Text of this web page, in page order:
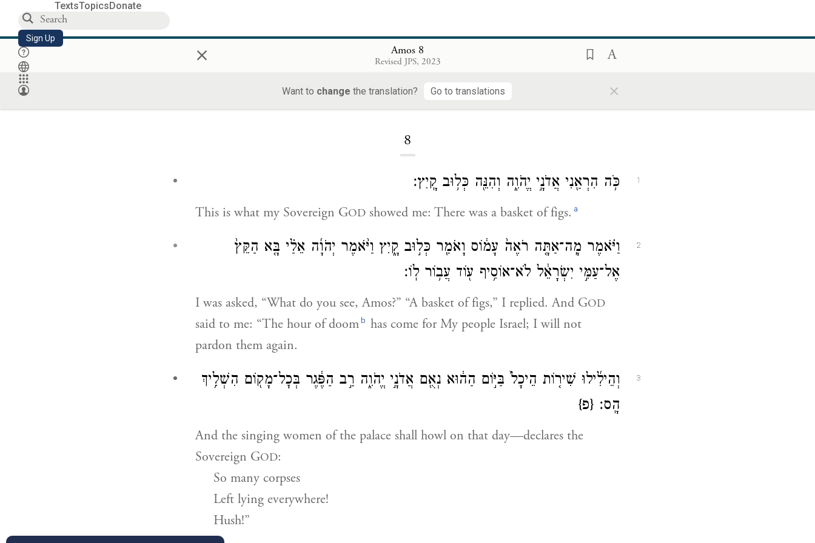
TextsTopicsDonate
Sign Up × Amos 8
Revised JPS, 2023
Want to change the translation? Go to translations ×
8
1 כֹּ֥ה הִרְאַ֖נִי אֲדֹנָ֣י יֱהֹוִ֑ה וְהִנֵּ֖ה כְּל֥וּב קָֽיִץ׃
This is what my Sovereign GOD showed me: There was a basket of figs. a
2
וַיֹּ֗אמֶר מָֽה־אַתָּ֤ה רֹאֶה֙ עָמ֔וֹס וָאֹמַ֖ר כְּל֣וּב קָ֑יִץ וַיֹּ֨אמֶר יְהֹוָ֜ה אֵלַ֗י בָּ֤א הַקֵּץ֙
אֶל־עַמִּ֣י יִשְׂרָאֵ֔ל לֹא־אוֹסִ֥יף ע֖וֹד עֲב֥וֹר לֽוֹ׃
I was asked, “What do you see, Amos?” “A basket of figs,” I replied. And GOD
said to me: “The hour of doomb has come for My people Israel; I will not
pardon them again.
3
וְהֵילִ֜ילוּ שִׁיר֤וֹת הֵיכָל֙ בַּיּ֣וֹם הַה֔וּא נְאֻ֖ם אֲדֹנָ֣י יֱהֹוִ֑ה רַ֣ב הַפֶּ֔גֶר בְּכׇל־מָק֖וֹם הִשְׁלִ֥יךְ
הָֽס׃ {פ}
And the singing women of the palace shall howl on that day—declares the
Sovereign GOD:
So many corpses
Left lying everywhere!
Hush!”